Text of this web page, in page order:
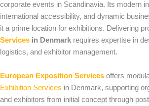
corporate events in Scandinavia. Its modern
international accessibility, and dynamic
it a prime location for exhibitions. Delivering
Services in Denmark requires expertise in
logistics, and exhibitor management.
European Exposition Services offers
Exhibition Services in Denmark, supporting
and exhibitors from initial concept through